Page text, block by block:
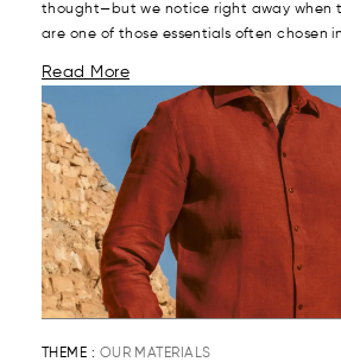
thought—but we notice right away when
are one of those essentials often chosen
Read More
THEME : OUR MATERIALS